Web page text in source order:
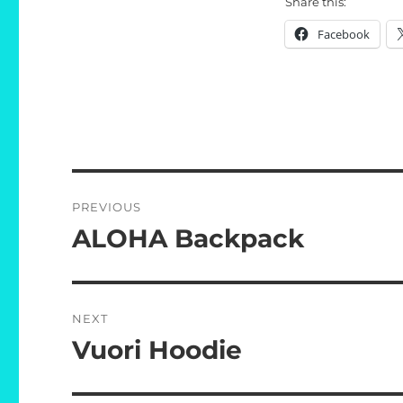
Facebook
navigation
PREVIOUS
Previous
ALOHA Backpack
NEXT
Next
Vuori Hoodie